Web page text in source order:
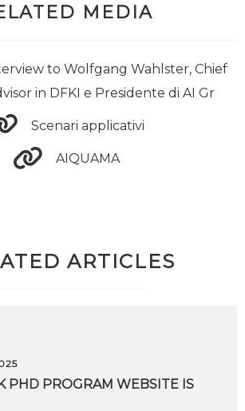
MEDIA
to Wolfgang Wahlster, Chief
in DFKI e Presidente di AI Gr
Scenari applicativi
AIQUAMA
ARTICLES
PHD PROGRAM WEBSITE IS